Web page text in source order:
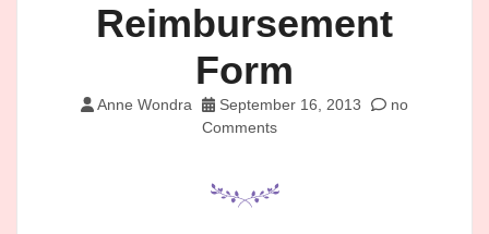
Reimbursement
Form
Anne Wondra September 16, 2013
no
Comments